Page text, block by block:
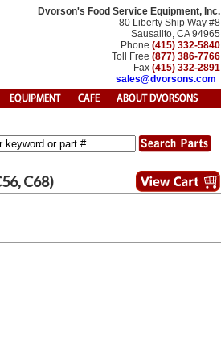
Dvorson's Food Service Equipment, Inc.
80 Liberty Ship Way #8
Sausalito, CA 94965
Phone (415) 332-5840
Toll Free (877) 386-7766
Fax (415) 332-2891
sales@dvorsons.com
C68)